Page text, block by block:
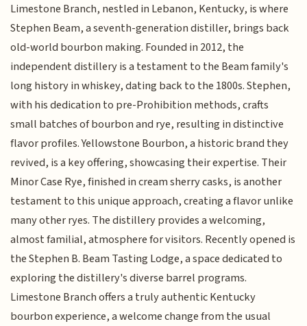
Limestone Branch, nestled in Lebanon, Kentucky, is where
Stephen Beam, a seventh-generation distiller, brings back
old-world bourbon making. Founded in 2012, the
independent distillery is a testament to the Beam family's
long history in whiskey, dating back to the 1800s. Stephen,
with his dedication to pre-Prohibition methods, crafts
small batches of bourbon and rye, resulting in distinctive
flavor profiles. Yellowstone Bourbon, a historic brand they
revived, is a key offering, showcasing their expertise. Their
Minor Case Rye, finished in cream sherry casks, is another
testament to this unique approach, creating a flavor unlike
many other ryes. The distillery provides a welcoming,
almost familial, atmosphere for visitors. Recently opened is
the Stephen B. Beam Tasting Lodge, a space dedicated to
exploring the distillery's diverse barrel programs.
Limestone Branch offers a truly authentic Kentucky
bourbon experience, a welcome change from the usual